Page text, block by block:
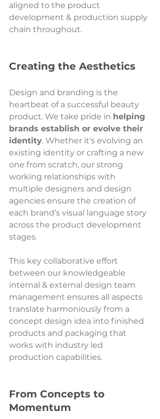
aligned to the product
development & production supply
chain throughout.
Creating the Aesthetics
Design and branding is the
heartbeat of a successful beauty
product. We take pride in helping
brands establish or evolve their
identity. Whether it's evolving an
existing identity or crafting a new
one from scratch, our strong
working relationships with
multiple designers and design
agencies ensure the creation of
each brand’s visual language story
across the product development
stages.
This key collaborative effort
between our knowledgeable
internal & external design team
management ensures all aspects
translate harmoniously from a
concept design idea into finished
products and packaging that
works with industry led
production capabilities.
From Concepts to
Momentum